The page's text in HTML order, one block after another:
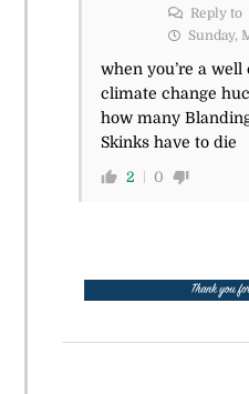
Reply to
Sunday,
when you’re a
climate change
how many
Skinks have to die
2 0